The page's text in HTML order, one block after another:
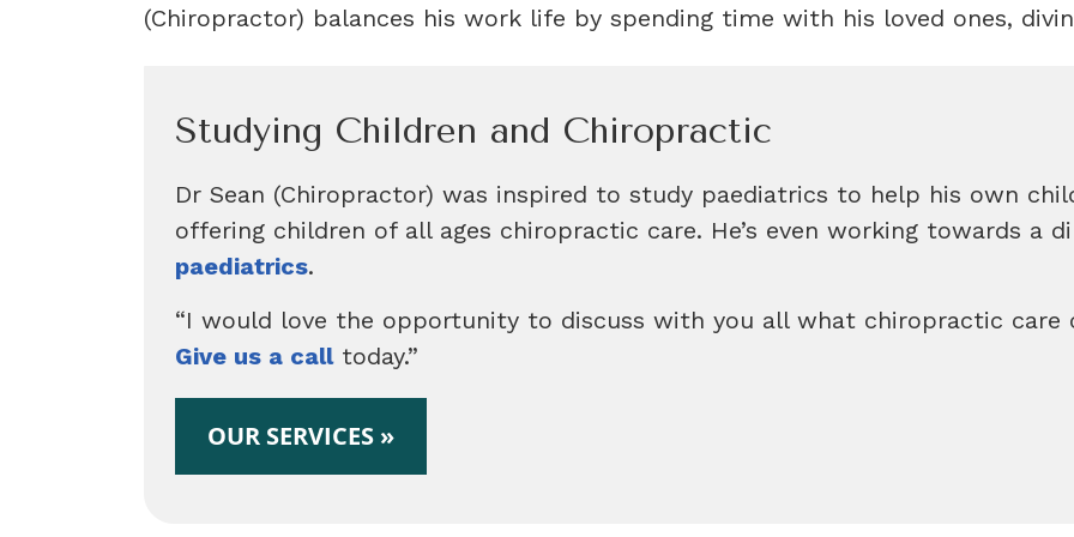
(Chiropractor) balances his work life by spending time with his loved ones,
Studying Children and Chiropractic
Dr Sean (Chiropractor) was inspired to study paediatrics to help his own
offering children of all ages chiropractic care. He’s even working towards a
paediatrics.
“I would love the opportunity to discuss with you all what chiropractic care
Give us a calltoday.”
OUR SERVICES »